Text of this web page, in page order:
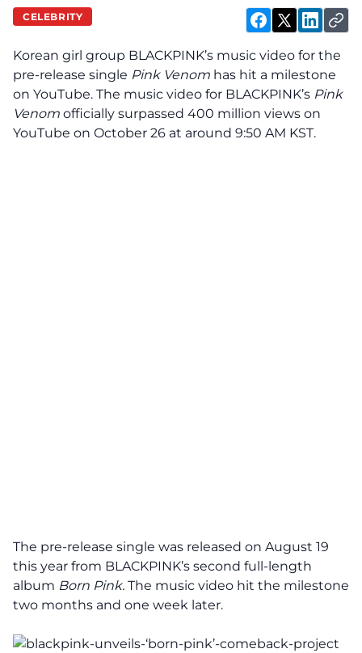
CELEBRITY
Korean girl group BLACKPINK’s music video for the
pre-release single Pink Venom has hit a milestone
on YouTube. The music video for BLACKPINK’s Pink
Venom officially surpassed 400 million views on
YouTube on October 26 at around 9:50 AM KST.
The pre-release single was released on August 19
this year from BLACKPINK’s second full-length
album Born Pink. The music video hit the milestone
two months and one week later.